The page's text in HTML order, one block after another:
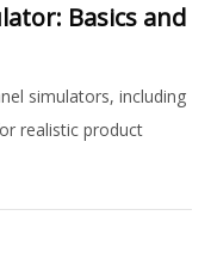
Basics and
simulators, including
realistic product